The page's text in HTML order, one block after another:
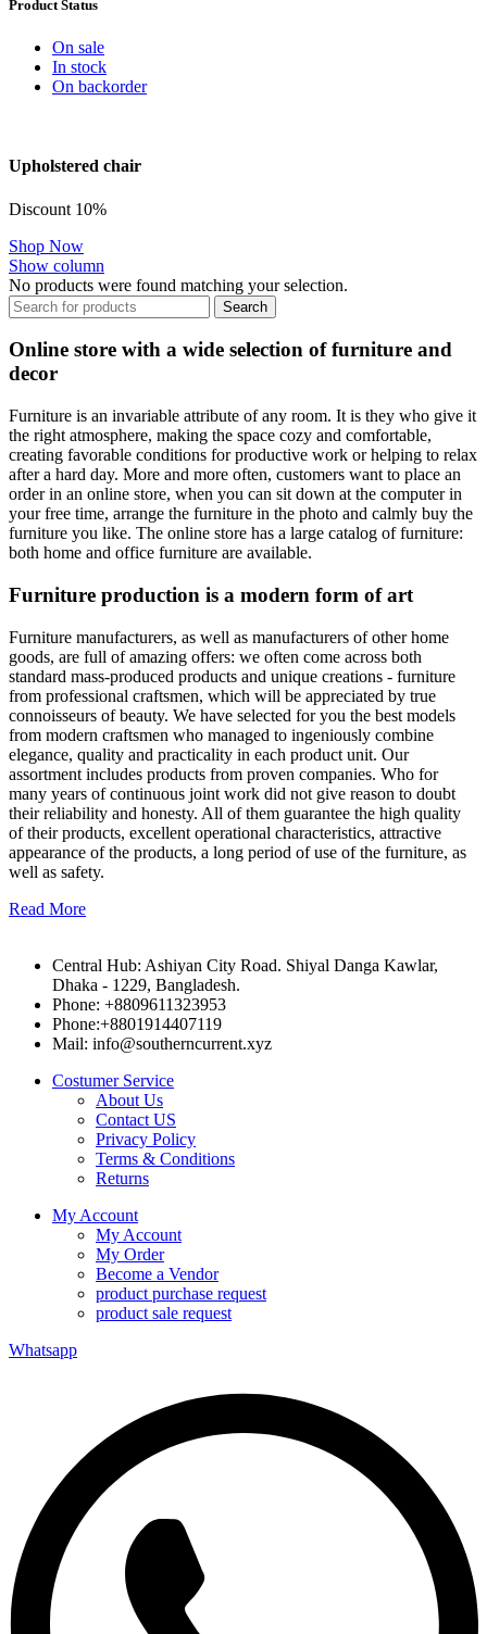
Product Status
On sale
In stock
On backorder
Upholstered chair
Discount 10%
Shop Now
Show column
No products were found matching your selection.
Search
Online store with a wide selection of furniture and
decor
Furniture is an invariable attribute of any room. It is they who give it
the right atmosphere, making the space cozy and comfortable,
creating favorable conditions for productive work or helping to relax
after a hard day. More and more often, customers want to place an
order in an online store, when you can sit down at the computer in
your free time, arrange the furniture in the photo and calmly buy the
furniture you like. The online store has a large catalog of furniture:
both home and office furniture are available.
Furniture production is a modern form of art
Furniture manufacturers, as well as manufacturers of other home
goods, are full of amazing offers: we often come across both
standard mass-produced products and unique creations - furniture
from professional craftsmen, which will be appreciated by true
connoisseurs of beauty. We have selected for you the best models
from modern craftsmen who managed to ingeniously combine
elegance, quality and practicality in each product unit. Our
assortment includes products from proven companies. Who for
many years of continuous joint work did not give reason to doubt
their reliability and honesty. All of them guarantee the high quality
of their products, excellent operational characteristics, attractive
appearance of the products, a long period of use of the furniture, as
well as safety.
Read More
Central Hub: Ashiyan City Road. Shiyal Danga Kawlar,
Dhaka - 1229, Bangladesh.
Phone: +8809611323953
Phone:+8801914407119
Mail: info@southerncurrent.xyz
Costumer Service
About Us
Contact US
Privacy Policy
Terms & Conditions
Returns
My Account
My Account
My Order
Become a Vendor
product purchase request
product sale request
Whatsapp